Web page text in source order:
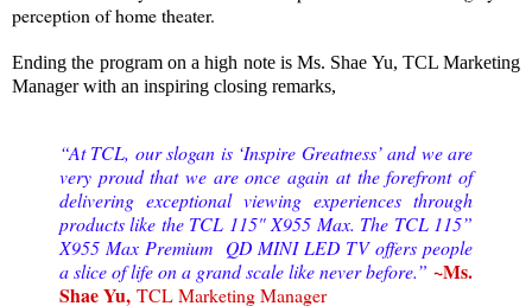
perception of home theater.
Ending the program on a high note is Ms. Shae Yu, TCL Marketing
Manager with an inspiring closing remarks,
“At TCL, our slogan is ‘Inspire Greatness’ and we are
very proud that we are once again at the forefront of
delivering exceptional viewing experiences through
products like the TCL 115" X955 Max. The TCL 115”
X955 Max Premium QD MINI LED TV offers people
a slice of life on a grand scale like never before.” ~Ms.
Shae Yu, TCL Marketing Manager